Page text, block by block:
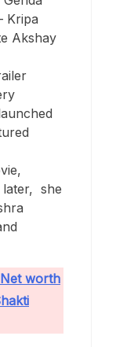
Kripa
Akshay
later, she
worth